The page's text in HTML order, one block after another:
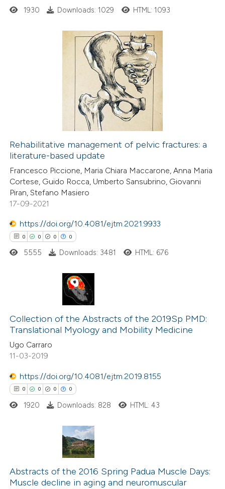
atscite.ai
shows how a scientific paper
been cited by providing the
mentions, or contrasts
in which section the
how this article has been
atscite.ai
shows how a scientific paper
of the citation, a
describing whether
mentions, or contrasts
in which section the
1930 Downloads: 1029 HTML: 1093
Rehabilitative management of pelvic fractures: a
literature-based update
Francesco Piccione, Maria Chiara Maccarone, Anna Maria
Cortese, Guido Rocca, Umberto Sansubrino, Giovanni
Piran, Stefano Masiero
17-09-2021
https://doi.org/10.4081/ejtm.2021.9933
0 0 0 0
Citing Publications
Supporting
Mentioning
Contrasting
how this article has been
shows how a scientific paper
been cited by providing the
of the citation, a
describing whether
5555 Downloads: 3481 HTML: 676
Collection of the Abstracts of the 2019Sp PMD:
Translational Myology and Mobility Medicine
Ugo Carraro
11-03-2019
https://doi.org/10.4081/ejtm.2019.8155
0 0 0 0
Citing Publications
Supporting
Mentioning
1920 Downloads: 828 HTML: 43
Abstracts of the 2016 Spring Padua Muscle Days:
Muscle decline in aging and neuromuscular